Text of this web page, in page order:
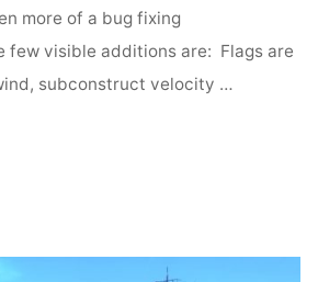
more of a bug fixing
few visible additions are: Flags are
subconstruct velocity …